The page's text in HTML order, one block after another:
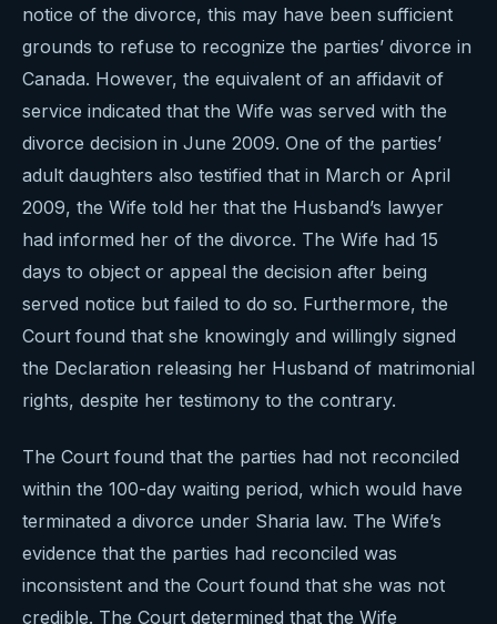
notice of the divorce, this may have been sufficient
grounds to refuse to recognize the parties’ divorce in
Canada. However, the equivalent of an affidavit of
service indicated that the Wife was served with the
divorce decision in June 2009. One of the parties’
adult daughters also testified that in March or April
2009, the Wife told her that the Husband’s lawyer
had informed her of the divorce. The Wife had 15
days to object or appeal the decision after being
served notice but failed to do so. Furthermore, the
Court found that she knowingly and willingly signed
the Declaration releasing her Husband of matrimonial
rights, despite her testimony to the contrary.
The Court found that the parties had not reconciled
within the 100-day waiting period, which would have
terminated a divorce under Sharia law. The Wife’s
evidence that the parties had reconciled was
inconsistent and the Court found that she was not
credible. The Court determined that the Wife